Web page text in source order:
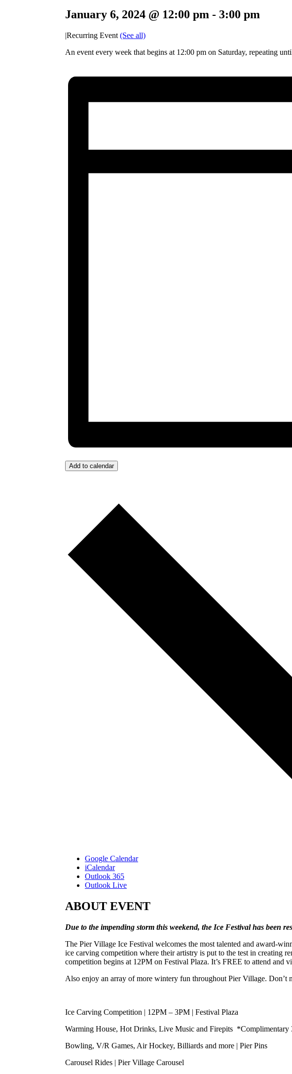
January 6, 2024 @ 12:00 pm - 3:00 pm
|Recurring Event (See all)
An event every week that begins at 12:00 pm on Saturday, repeating
Add to calendar
Google Calendar
iCalendar
Outlook 365
Outlook Live
ABOUT EVENT
Due to the impending storm this weekend, the Ice Festival has been
The Pier Village Ice Festival welcomes the most talented and award-
ice carving competition where their artistry is put to the test in creating
competition begins at 12PM on Festival Plaza. It’s FREE to attend
Also enjoy an array of more wintery fun throughout Pier Village.
Ice Carving Competition | 12PM – 3PM | Festival Plaza
Warming House, Hot Drinks, Live Music and Firepits *Complimentary
Bowling, V/R Games, Air Hockey, Billiards and more | Pier Pins
Carousel Rides | Pier Village Carousel